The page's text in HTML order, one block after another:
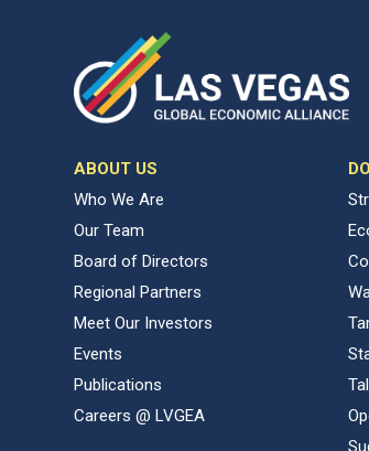
ABOUT US
Who We Are
Our Team
Board of Directors
Regional Partners
Meet Our Investors
Events
Publications
Careers @ LVGEA